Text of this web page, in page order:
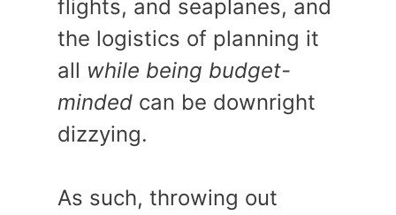
flights, and seaplanes, and
the logistics of planning it
all while being budget-
minded can be downright
dizzying.
As such, throwing out